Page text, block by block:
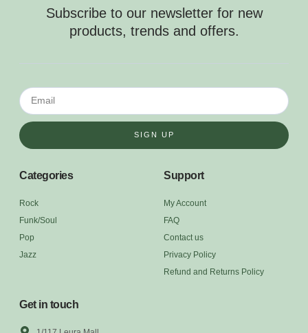
Subscribe to our newsletter for new
products, trends and offers.
SIGN UP
Categories
Rock
Funk/Soul
Pop
Jazz
Support
My Account
FAQ
Contact us
Privacy Policy
Refund and Returns Policy
Get in touch